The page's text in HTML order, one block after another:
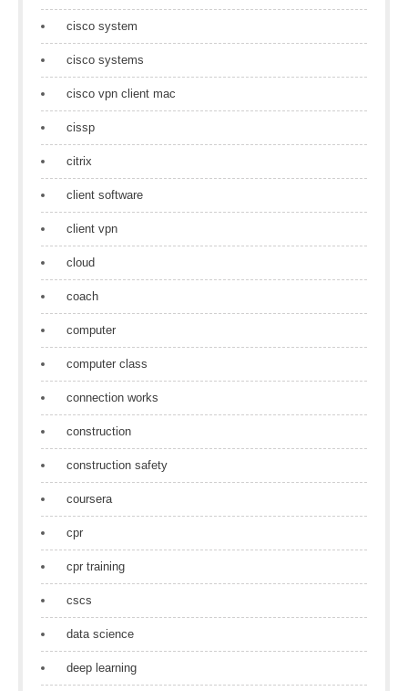
cisco system
cisco systems
cisco vpn client mac
cissp
citrix
client software
client vpn
cloud
coach
computer
computer class
connection works
construction
construction safety
coursera
cpr
cpr training
cscs
data science
deep learning